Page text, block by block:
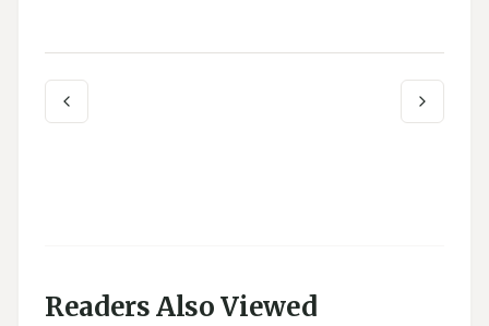
Readers Also Viewed